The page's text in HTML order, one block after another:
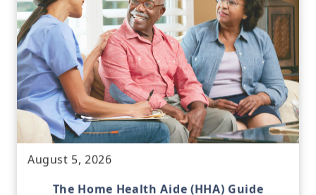
August 5, 2026
The Home Health Aide (HHA) Guide